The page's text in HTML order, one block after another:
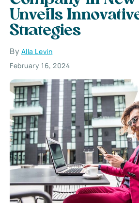
Unveils
Strategies
By Alla Levin
February 16, 2024